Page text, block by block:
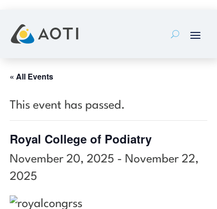
content
« All Events
This event has passed.
Royal College of Podiatry
November 20, 2025 - November 22,
2025